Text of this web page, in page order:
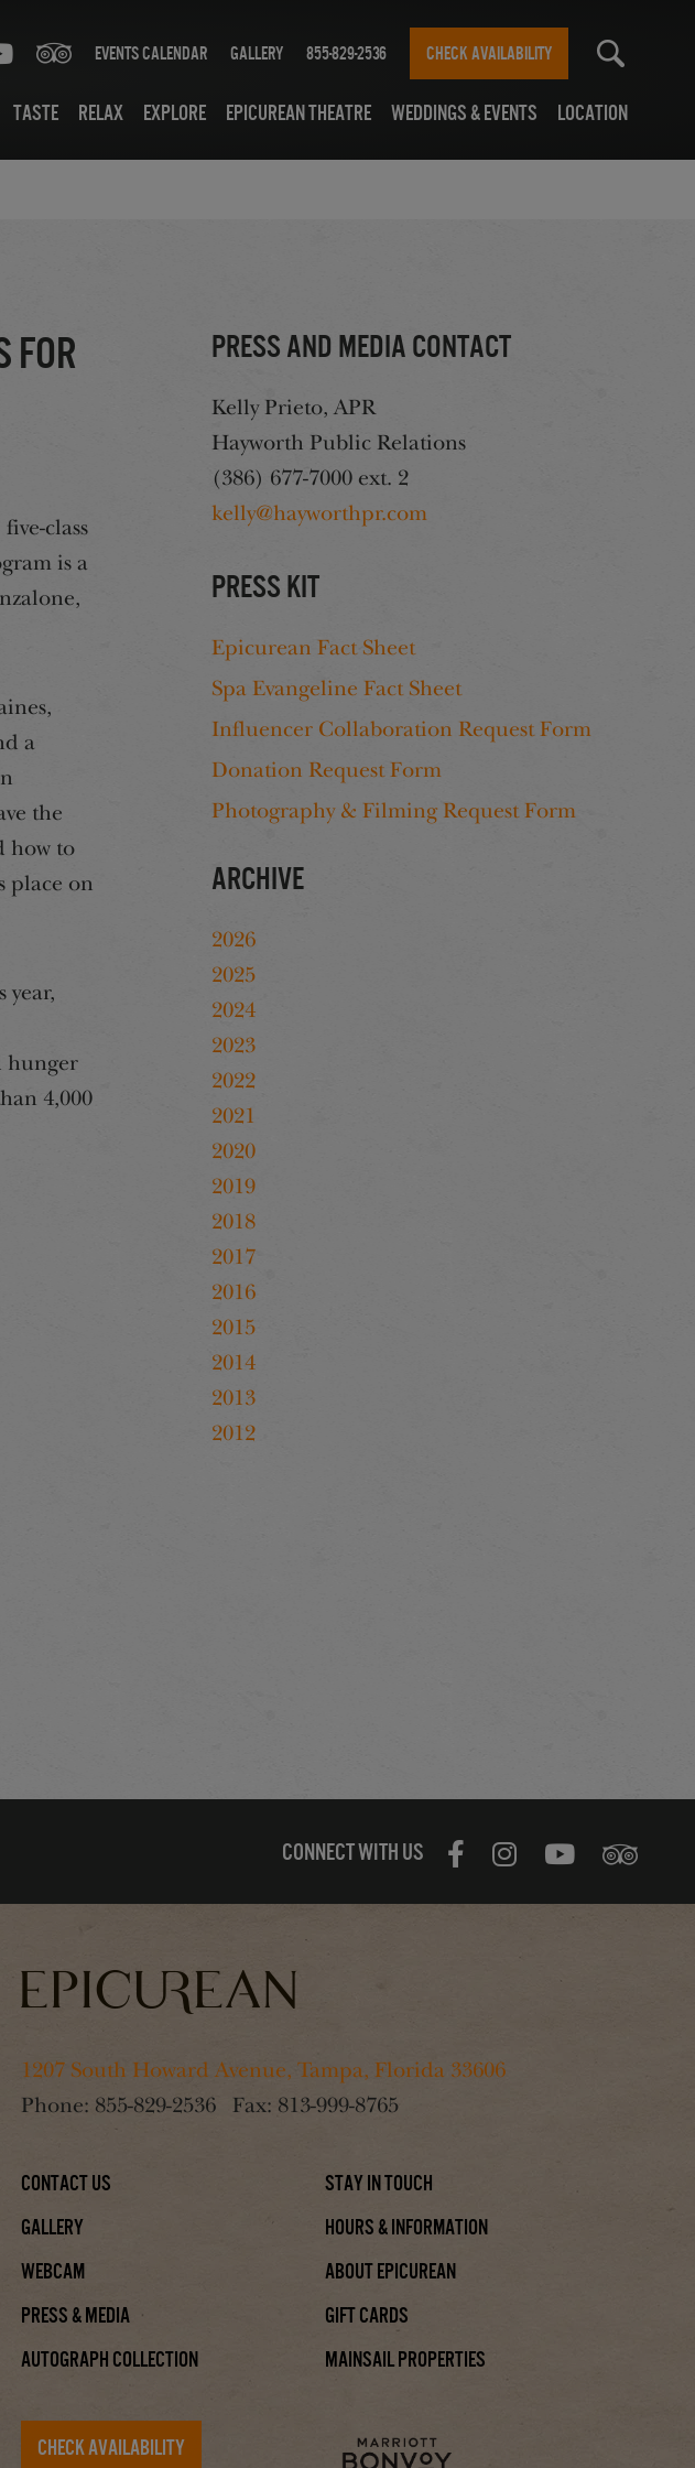
Events Calendar Gallery 855-829-2536 CHECK AVAILABILITY
Taste Relax Explore Epicurean Theatre Weddings & Events Location
for
class
is a
a
the
how to
place on
year,
hunger
4,000
Press and media contact
Kelly Prieto, APR
Hayworth Public Relations
(386) 677-7000 ext. 2
kelly@hayworthpr.com
Press Kit
Epicurean Fact Sheet
Spa Evangeline Fact Sheet
Influencer Collaboration Request Form
Donation Request Form
Photography & Filming Request Form
Archive
2026
2025
2024
2023
2022
2021
2020
2019
2018
2017
2016
2015
2014
2013
2012
CONNECT WITH US
1207 South Howard Avenue, Tampa, Florida 33606
Phone: 855-829-2536 Fax: 813-999-8765
Contact Us
Stay In Touch
Gallery
Hours & Information
Webcam
About Epicurean
Press & Media
Gift Cards
Autograph Collection
Mainsail Properties
CHECK AVAILABILITY